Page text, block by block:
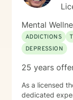
Mental
ADDICTIONS
DEPRESSION
25 years
As a licensed
dedicated